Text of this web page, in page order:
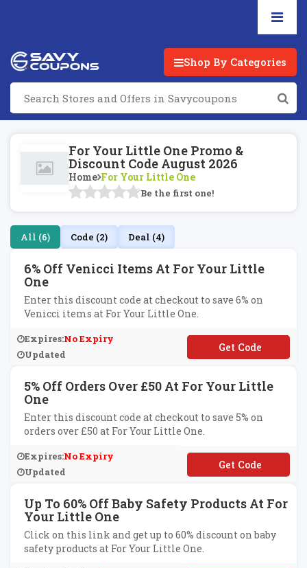
Shop By Categories
For Your Little One Promo &
Discount Code August 2026
Home For Your Little One
Be the first one!
All (6) Code (2) Deal (4)
6% Off Venicci Items At For Your Little
One
Enter this discount code at checkout to save 6% on
Venicci items at For Your Little One.
Expires:No Expiry
Updated
**N6
5% Off Orders Over £50 At For Your Little
One
Enter this discount code at checkout to save 5% on
orders over £50 at For Your Little One.
Expires:No Expiry
Updated
**VE5NOW
Up To 60% Off Baby Safety Products At For
Your Little One
Click on this link and get up to 60% discount on baby
safety products at For Your Little One.